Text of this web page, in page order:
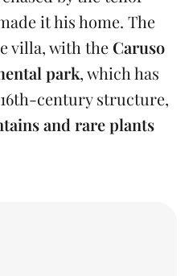
it his home. The
villa, with the Caruso
park, which has
century structure,
and rare plants